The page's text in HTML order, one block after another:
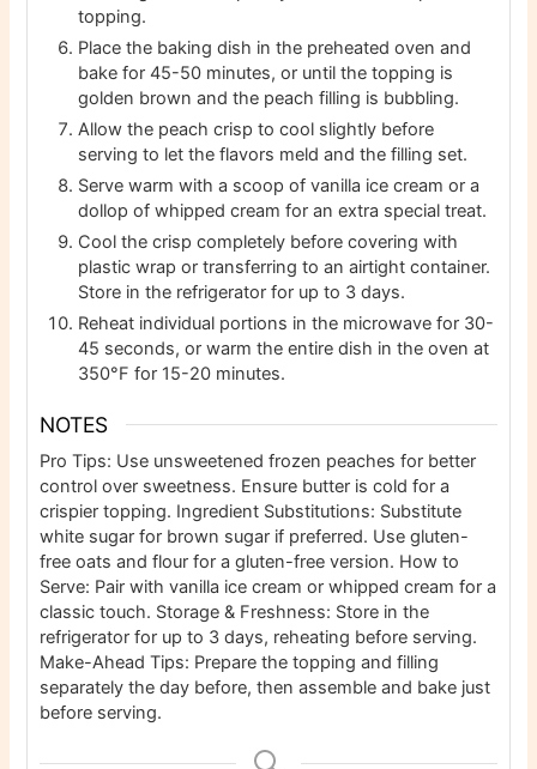
topping.
Place the baking dish in the preheated oven and
bake for 45-50 minutes, or until the topping is
golden brown and the peach filling is bubbling.
Allow the peach crisp to cool slightly before
serving to let the flavors meld and the filling set.
Serve warm with a scoop of vanilla ice cream or a
dollop of whipped cream for an extra special treat.
Cool the crisp completely before covering with
plastic wrap or transferring to an airtight container.
Store in the refrigerator for up to 3 days.
Reheat individual portions in the microwave for 30-
45 seconds, or warm the entire dish in the oven at
350°F for 15-20 minutes.
NOTES
Pro Tips: Use unsweetened frozen peaches for better
control over sweetness. Ensure butter is cold for a
crispier topping. Ingredient Substitutions: Substitute
white sugar for brown sugar if preferred. Use gluten-
free oats and flour for a gluten-free version. How to
Serve: Pair with vanilla ice cream or whipped cream for a
classic touch. Storage & Freshness: Store in the
refrigerator for up to 3 days, reheating before serving.
Make-Ahead Tips: Prepare the topping and filling
separately the day before, then assemble and bake just
before serving.